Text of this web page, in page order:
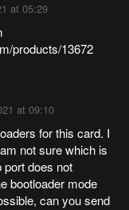
at 05:29
products/13672
at 09:10
for this card. I
not sure which is
port does not
bootloader mode
can you send